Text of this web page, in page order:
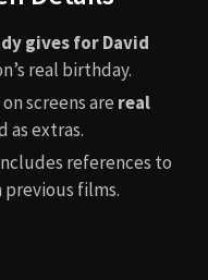
gives for David
real birthday.
screens are real
as extras.
references to
films.